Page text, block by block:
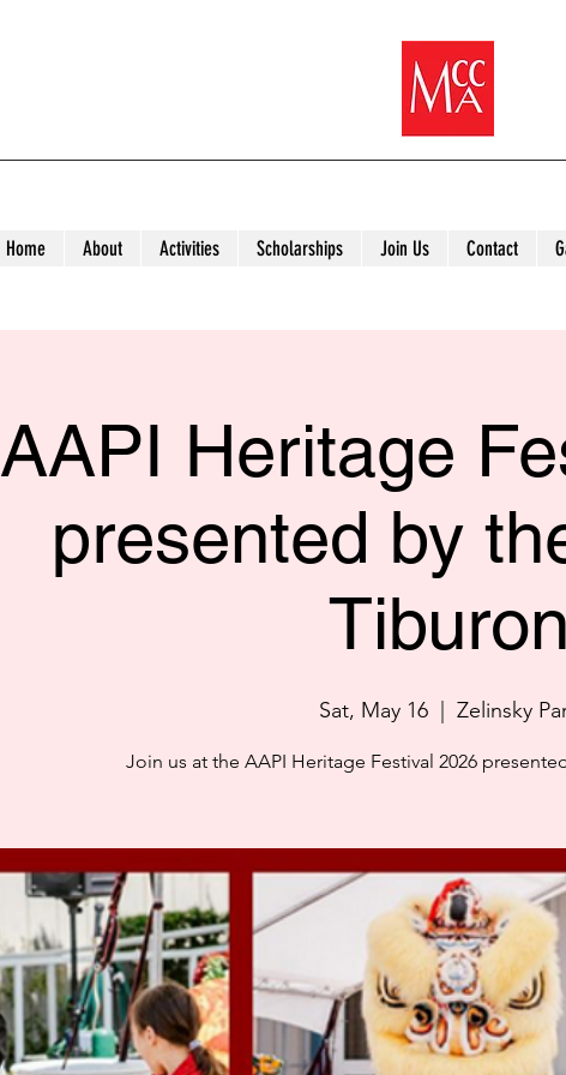
Home About Activities Scholarships Join Us Contact
AAPI Heritage
presented by
Tiburon
Sat, May 16
  |
Zelinsky
Join us at the AAPI Heritage Festival 2026